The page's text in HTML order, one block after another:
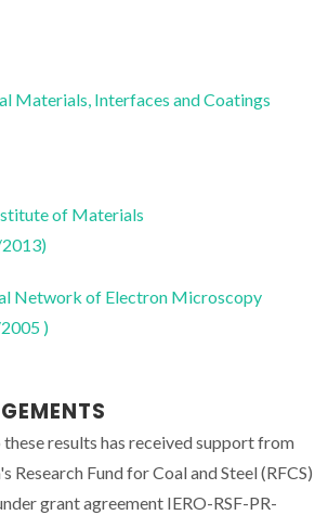
Materials, Interfaces and Coatings
of Materials
Network of Electron Microscopy
)
these results has received support from
Research Fund for Coal and Steel (RFCS)
grant agreement IERO-RSF-PR-